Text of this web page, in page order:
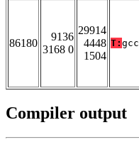
86180
9136
3168 0
29914
4448
1504
T: gcc
Compiler output